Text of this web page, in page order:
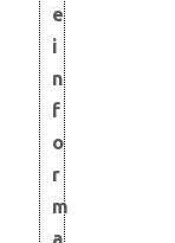
e
i
n
f
o
r
m
a